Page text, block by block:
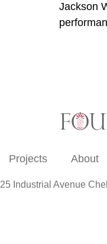
Jackson
Projects About
25 Industrial Avenue